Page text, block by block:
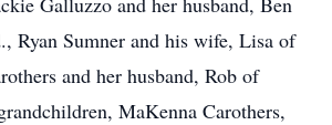
Ryan Sumner and his wife, Lisa of
and her husband, Rob of
MaKenna Carothers,